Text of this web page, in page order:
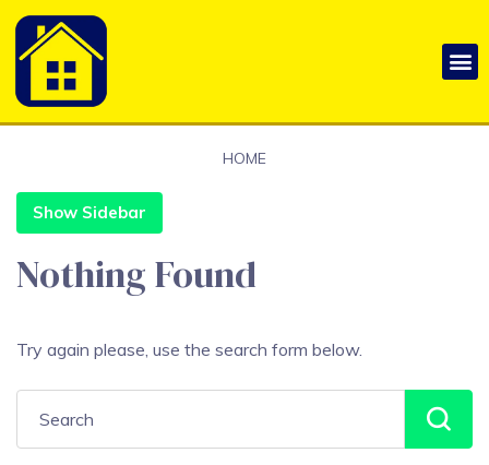
HOME
Show Sidebar
Nothing Found
Try again please, use the search form below.